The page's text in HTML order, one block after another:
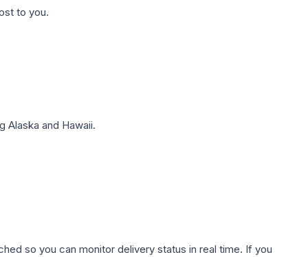
to you.
and Hawaii.
so you can monitor delivery status in real time. If you